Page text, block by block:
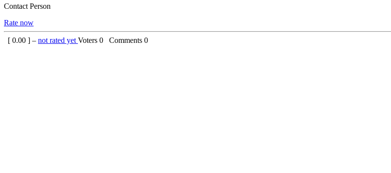
Contact Person
Rate now
[ 0.00 ] – not rated yet Voters 0 Comments 0